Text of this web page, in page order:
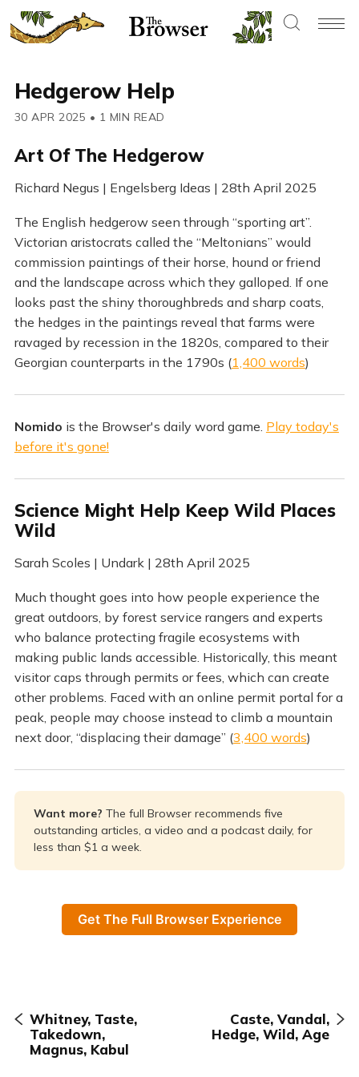
Hedgerow Help
30 APR 2025 • 1 MIN READ
Art Of The Hedgerow
Richard Negus | Engelsberg Ideas | 28th April 2025
The English hedgerow seen through “sporting art”.
Victorian aristocrats called the “Meltonians” would
commission paintings of their horse, hound or friend
and the landscape across which they galloped. If one
looks past the shiny thoroughbreds and sharp coats,
the hedges in the paintings reveal that farms were
ravaged by recession in the 1820s, compared to their
Georgian counterparts in the 1790s (1,400 words)
Nomido is the Browser's daily word game. Play today's
before it's gone!
Science Might Help Keep Wild Places
Wild
Sarah Scoles | Undark | 28th April 2025
Much thought goes into how people experience the
great outdoors, by forest service rangers and experts
who balance protecting fragile ecosystems with
making public lands accessible. Historically, this meant
visitor caps through permits or fees, which can create
other problems. Faced with an online permit portal for a
peak, people may choose instead to climb a mountain
next door, “displacing their damage” (3,400 words)
Want more? The full Browser recommends five
outstanding articles, a video and a podcast daily, for
less than $1 a week.
Get The Full Browser Experience
Whitney, Taste,
Takedown,
Magnus, Kabul
Caste, Vandal,
Hedge, Wild, Age